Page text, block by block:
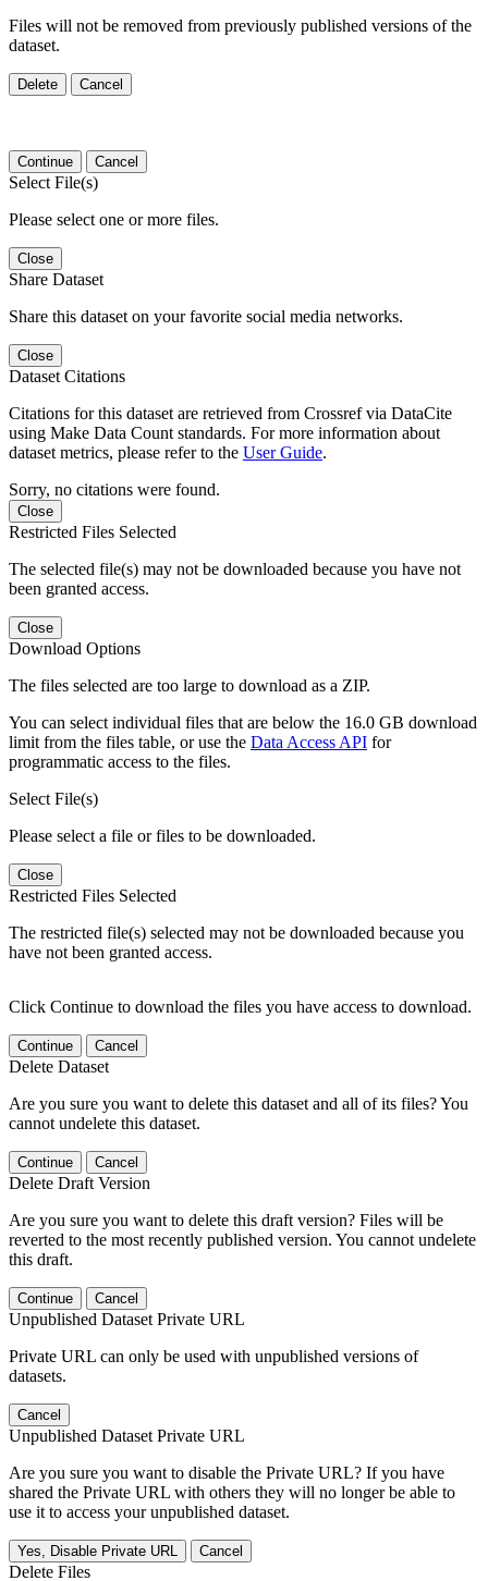
Files will not be removed from previously published versions of the
dataset.
Delete Cancel
Continue Cancel
Select File(s)
Please select one or more files.
Close
Share Dataset
Share this dataset on your favorite social media networks.
Close
Dataset Citations
Citations for this dataset are retrieved from Crossref via DataCite
using Make Data Count standards. For more information about
dataset metrics, please refer to the User Guide.
Sorry, no citations were found.
Close
Restricted Files Selected
The selected file(s) may not be downloaded because you have not
been granted access.
Close
Download Options
The files selected are too large to download as a ZIP.
You can select individual files that are below the 16.0 GB download
limit from the files table, or use the Data Access API for
programmatic access to the files.
Select File(s)
Please select a file or files to be downloaded.
Close
Restricted Files Selected
The restricted file(s) selected may not be downloaded because you
have not been granted access.
Click Continue to download the files you have access to download.
Continue Cancel
Delete Dataset
Are you sure you want to delete this dataset and all of its files? You
cannot undelete this dataset.
Continue Cancel
Delete Draft Version
Are you sure you want to delete this draft version? Files will be
reverted to the most recently published version. You cannot undelete
this draft.
Continue Cancel
Unpublished Dataset Private URL
Private URL can only be used with unpublished versions of
datasets.
Cancel
Unpublished Dataset Private URL
Are you sure you want to disable the Private URL? If you have
shared the Private URL with others they will no longer be able to
use it to access your unpublished dataset.
Yes, Disable Private URL Cancel
Delete Files